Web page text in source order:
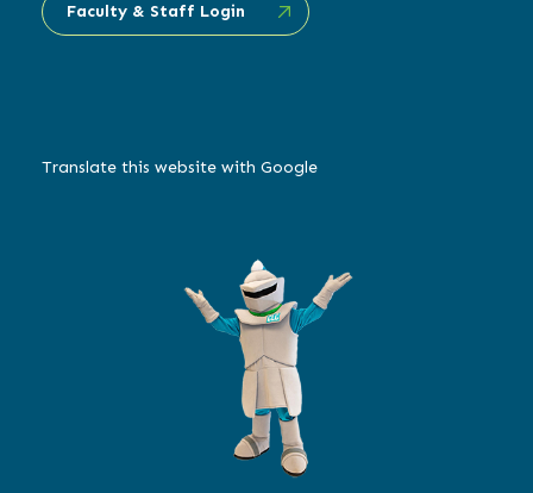
Faculty & Staff Login
Translate this website with Google